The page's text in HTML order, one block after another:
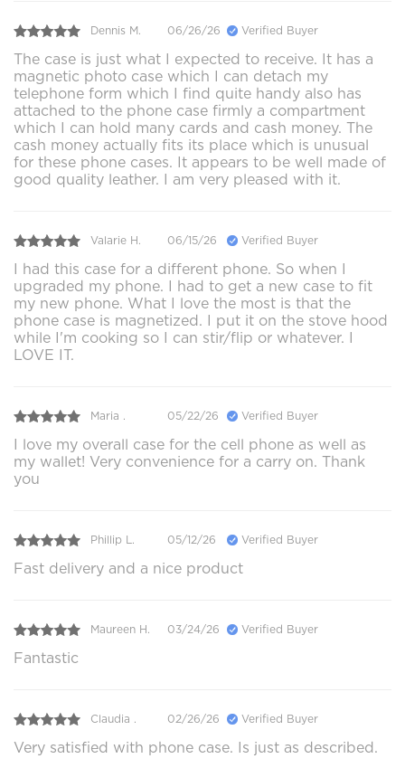
Dennis M. 06/26/26 Verified Buyer
The case is just what I expected to receive. It has a
magnetic photo case which I can detach my
telephone form which I find quite handy also has
attached to the phone case firmly a compartment
which I can hold many cards and cash money. The
cash money actually fits its place which is unusual
for these phone cases. It appears to be well made of
good quality leather. I am very pleased with it.
Valarie H. 06/15/26 Verified Buyer
I had this case for a different phone. So when I
upgraded my phone. I had to get a new case to fit
my new phone. What I love the most is that the
phone case is magnetized. I put it on the stove hood
while I'm cooking so I can stir/flip or whatever. I
LOVE IT.
Maria . 05/22/26 Verified Buyer
I love my overall case for the cell phone as well as
my wallet! Very convenience for a carry on. Thank
you
Phillip L. 05/12/26 Verified Buyer
Fast delivery and a nice product
Maureen H. 03/24/26 Verified Buyer
Fantastic
Claudia . 02/26/26 Verified Buyer
Very satisfied with phone case. Is just as described.